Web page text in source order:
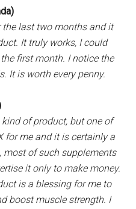
the last two months and it
It truly works, I could
first month. I notice the
It is worth every penny.
of product, but one of
for me and it is certainly a
most of such supplements
it only to make money.
is a blessing for me to
boost muscle strength. I